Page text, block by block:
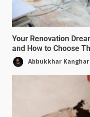
Your Renovation
and How to Choose
Abbukkhar